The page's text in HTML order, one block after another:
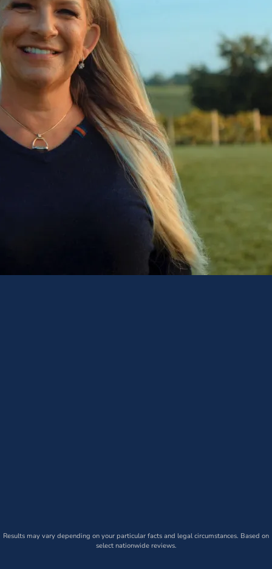
Results may vary depending on your particular facts and legal circumstances. Based on
select nationwide reviews.